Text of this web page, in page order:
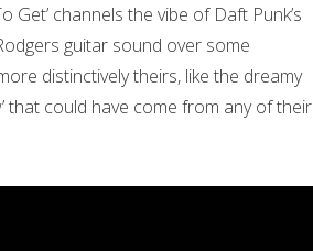
Get’ channels the vibe of Daft Punk’s
guitar sound over some
distinctively theirs, like the dreamy
that could have come from any of their